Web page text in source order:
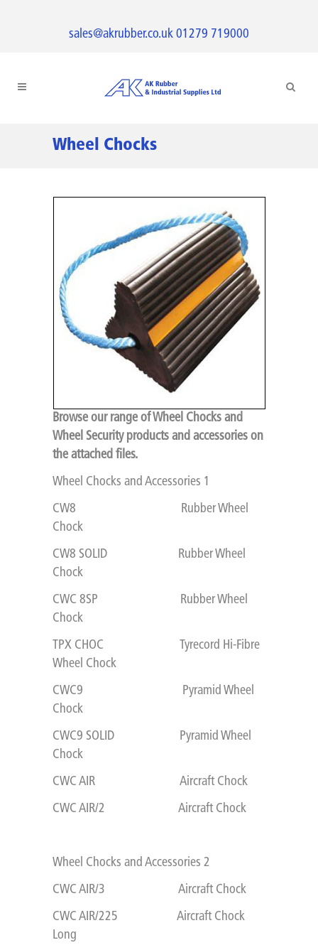
sales@akrubber.co.uk 01279 719000
Wheel Chocks
Browse our range of Wheel Chocks and
Wheel Security products and accessories on
the attached files.
Wheel Chocks and Accessories 1
CW8 Rubber Wheel
Chock
CW8 SOLID Rubber Wheel
Chock
CWC 8SP Rubber Wheel
Chock
TPX CHOC Tyrecord Hi-Fibre
Wheel Chock
CWC9 Pyramid Wheel
Chock
CWC9 SOLID Pyramid Wheel
Chock
CWC AIR Aircraft Chock
CWC AIR/2 Aircraft Chock
Wheel Chocks and Accessories 2
CWC AIR/3 Aircraft Chock
CWC AIR/225 Aircraft Chock
Long